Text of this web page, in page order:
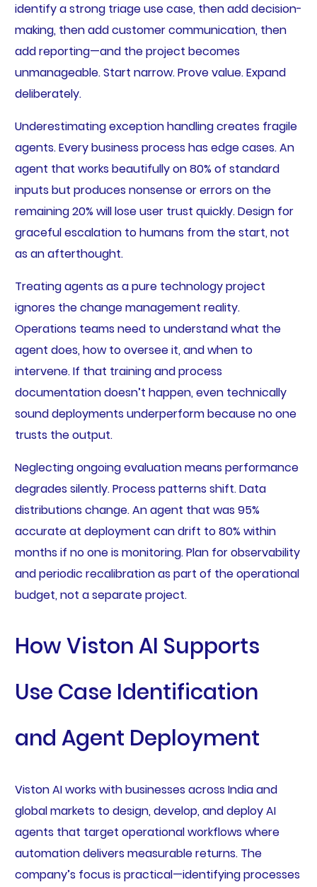
identify a strong triage use case, then add decision-
making, then add customer communication, then
add reporting—and the project becomes
unmanageable. Start narrow. Prove value. Expand
deliberately.
Underestimating exception handling creates fragile
agents. Every business process has edge cases. An
agent that works beautifully on 80% of standard
inputs but produces nonsense or errors on the
remaining 20% will lose user trust quickly. Design for
graceful escalation to humans from the start, not
as an afterthought.
Treating agents as a pure technology project
ignores the change management reality.
Operations teams need to understand what the
agent does, how to oversee it, and when to
intervene. If that training and process
documentation doesn’t happen, even technically
sound deployments underperform because no one
trusts the output.
Neglecting ongoing evaluation means performance
degrades silently. Process patterns shift. Data
distributions change. An agent that was 95%
accurate at deployment can drift to 80% within
months if no one is monitoring. Plan for observability
and periodic recalibration as part of the operational
budget, not a separate project.
How Viston AI Supports
Use Case Identification
and Agent Deployment
Viston AI works with businesses across India and
global markets to design, develop, and deploy AI
agents that target operational workflows where
automation delivers measurable returns. The
company’s focus is practical—identifying processes